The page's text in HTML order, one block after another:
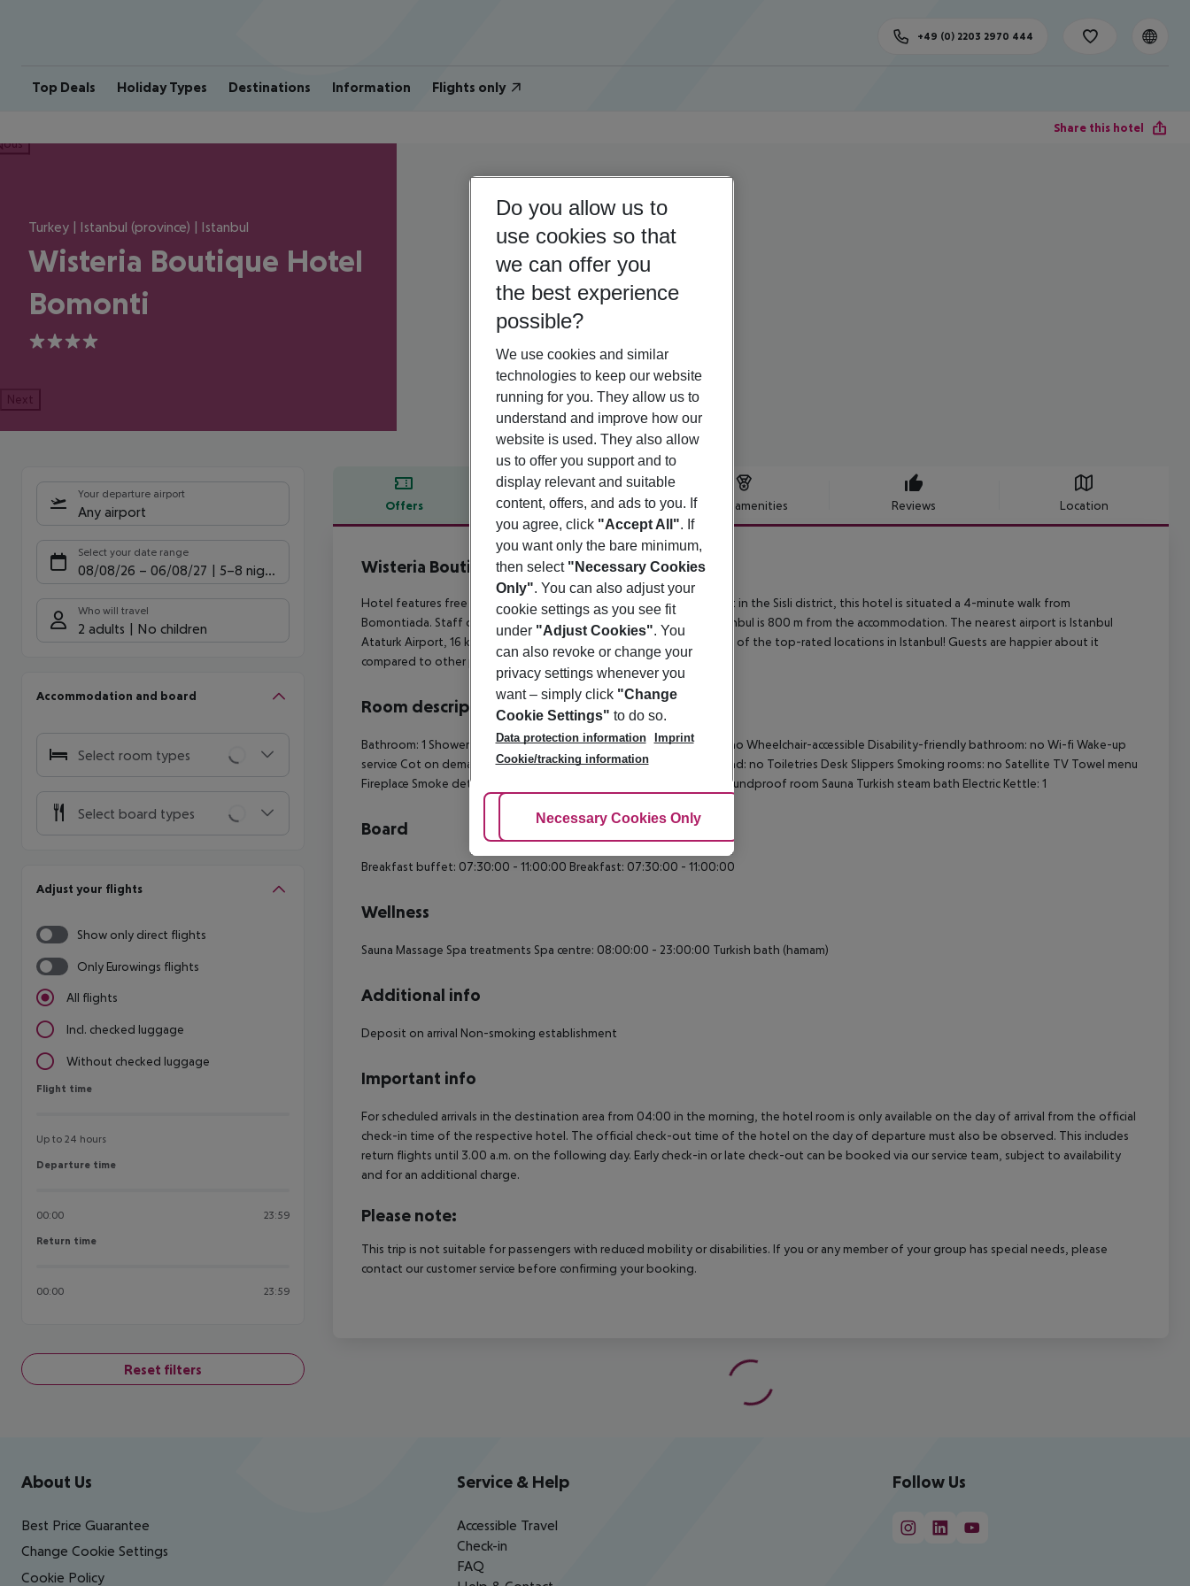
Top Deals Holiday Types Destinations Information Flights only
+49 (0) 2203 2970 444
Share this hotel
Turkey | Istanbul (province) | Istanbul
Wisteria Boutique Hotel
Bomonti
4
Next
Your departure airport
Any airport
Select your date range
08/08/26 – 06/08/27 5-8 nights
Who will travel
2 adults No children
Accommodation and board
Select room types
Select board types
Adjust your flights
Show only direct flights
Only Eurowings flights
All flights
Incl. checked luggage
Without checked luggage
Flight time
Flight time
Up to 24 hours
Departure time
Departure time
00:00 23:59
Return time
Return time
00:00 23:59
Reset filters
Offers Offer description Hotel amenities Reviews Location
Offer description
Wisteria Boutique Hotel Bomonti
4
Hotel features free WiFi and views of city in Istanbul. Attractively set in the Sisli district, this hotel is situated a 4-minute walk from
Bomontiada. Staff on site can arrange airport transfers. Addressistanbul is 800 m from the accommodation. The nearest airport is Istanbul
Ataturk Airport, 16 km from the property. This property also has one of the top-rated locations in Istanbul! Guests are happier about it
compared to other properties in the area.
Room description
Bathroom: 1 Shower Hairdryer TV Central heating Safe Living room: no Wheelchair-accessible Disability-friendly bathroom: no Wi-fi Wake-up
service Cot on demand: no 220V power supply Extra beds on demand: no Toiletries Desk Slippers Smoking rooms: no Satellite TV Towel menu
Fireplace Smoke detector Number of bedrooms: 1 Housekeeping Soundproof room Sauna Turkish steam bath Electric Kettle: 1
Board
Breakfast buffet: 07:30:00 - 11:00:00 Breakfast: 07:30:00 - 11:00:00
Wellness
Sauna Massage Spa treatments Spa centre: 08:00:00 - 23:00:00 Turkish bath (hamam)
Additional info
Deposit on arrival Non-smoking establishment
Important info
For scheduled arrivals in the destination area from 04:00 in the morning, the hotel room is only available on the day of arrival from the official
check-in time of the respective hotel. The official check-out time of the hotel on the day of departure must also be observed. This includes
return flights until 3.00 a.m. on the following day. Early check-in or late check-out can be booked via our service team, subject to availability
and for an additional charge.
Please note:
This trip is not suitable for passengers with reduced mobility or disabilities. If you or any member of your group has special needs, please
contact our customer service before confirming your booking.
Footer navigation
About Us
Best Price Guarantee
Change Cookie Settings
Cookie Policy
Service & Help
Accessible Travel
Check-in
FAQ
Follow Us
Do you allow us to
use cookies so that
we can offer you
the best experience
possible?
We use cookies and similar
technologies to keep our website
running for you. They allow us to
understand and improve how our
website is used. They also allow
us to offer you support and to
display relevant and suitable
content, offers, and ads to you. If
you agree, click "Accept All". If
you want only the bare minimum,
then select "Necessary Cookies
Only". You can also adjust your
cookie settings as you see fit
under "Adjust Cookies". You
can also revoke or change your
privacy settings whenever you
want – simply click "Change
Cookie Settings" to do so.
Data protection information
Imprint
Cookie/tracking information
Adjust Cookies
Necessary Cookies Only